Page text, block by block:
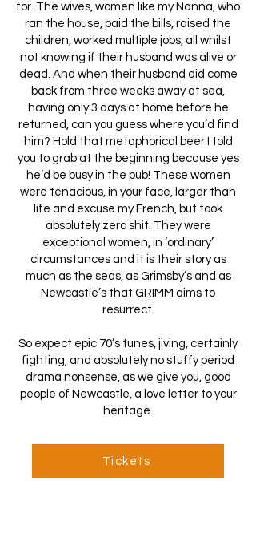
for. The wives, women like my Nanna, who
ran the house, paid the bills, raised the
children, worked multiple jobs, all whilst
not knowing if their husband was alive or
dead. And when their husband did come
back from three weeks away at sea,
having only 3 days at home before he
returned, can you guess where you’d find
him? Hold that metaphorical beer I told
you to grab at the beginning because yes
he’d be busy in the pub! These women
were tenacious, in your face, larger than
life and excuse my French, but took
absolutely zero shit. They were
exceptional women, in ‘ordinary’
circumstances and it is their story as
much as the seas, as Grimsby’s and as
Newcastle’s that GRIMM aims to
resurrect.
So expect epic 70’s tunes, jiving, certainly
fighting, and absolutely no stuffy period
drama nonsense, as we give you, good
people of Newcastle, a love letter to your
heritage.
Tickets